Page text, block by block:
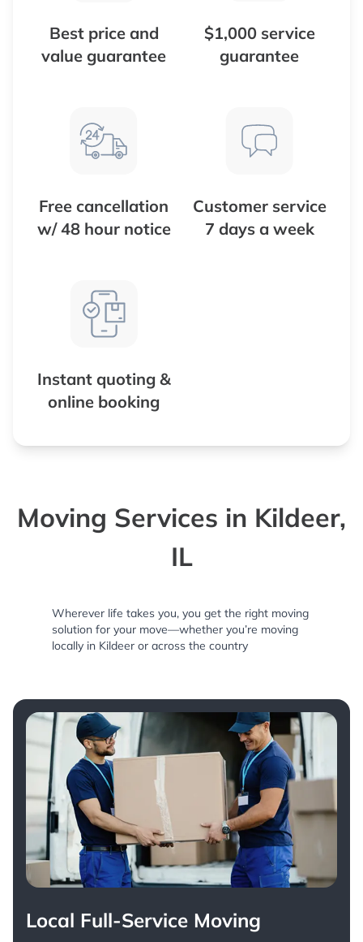
Best price and
value guarantee
$1,000 service
guarantee
Free cancellation
w/ 48 hour notice
Customer service
7 days a week
Instant quoting &
online booking
Moving Services in Kildeer,
IL
Wherever life takes you, you get the right moving
solution for your move—whether you’re moving
locally in Kildeer or across the country
Local Full-Service Moving